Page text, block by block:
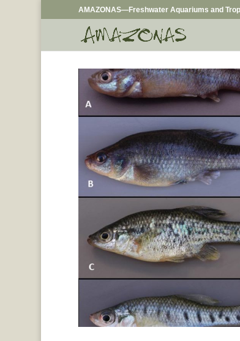
AMAZONAS—Freshwater Aquariums and